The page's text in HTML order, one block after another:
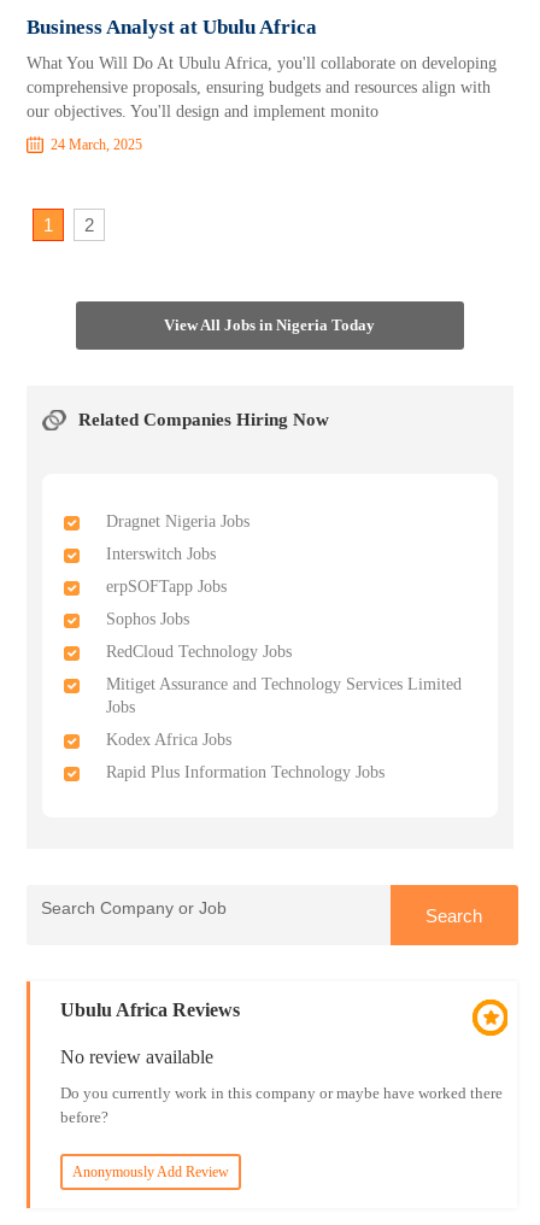
Business Analyst at Ubulu Africa
What You Will Do At Ubulu Africa, you'll collaborate on developing
comprehensive proposals, ensuring budgets and resources align with
our objectives. You'll design and implement monito
24 March, 2025
1 2
View All Jobs in Nigeria Today
Related Companies Hiring Now
Dragnet Nigeria Jobs
Interswitch Jobs
erpSOFTapp Jobs
Sophos Jobs
RedCloud Technology Jobs
Mitiget Assurance and Technology Services Limited
Jobs
Kodex Africa Jobs
Rapid Plus Information Technology Jobs
Ubulu Africa Reviews
No review available
Do you currently work in this company or maybe have worked there
before?
Anonymously Add Review